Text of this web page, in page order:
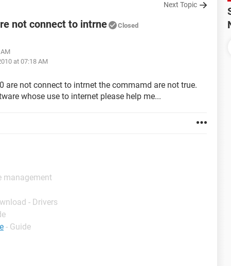
Next Topic
not connect to intrne Closed
at 07:18 AM
are not connect to intrnet the commamd are not true.
whose use to internet please help me...
management
- Drivers
- Guide